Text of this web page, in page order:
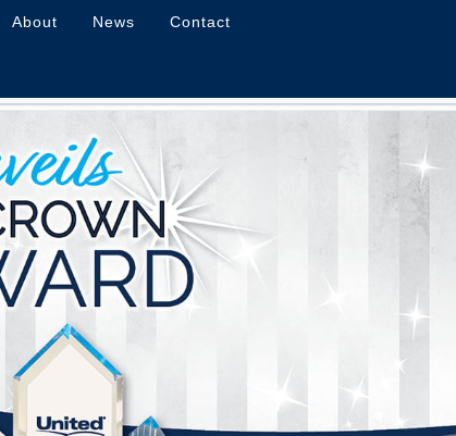
About News Contact